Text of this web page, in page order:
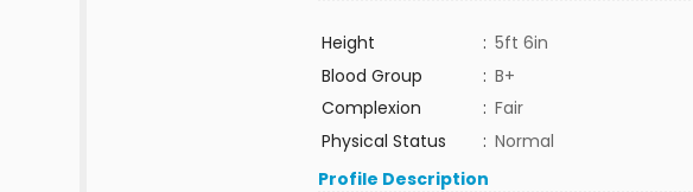
Height : 5ft 6in
Blood Group
: B+
Complexion
: Fair
Physical Status
: Normal
Profile Description